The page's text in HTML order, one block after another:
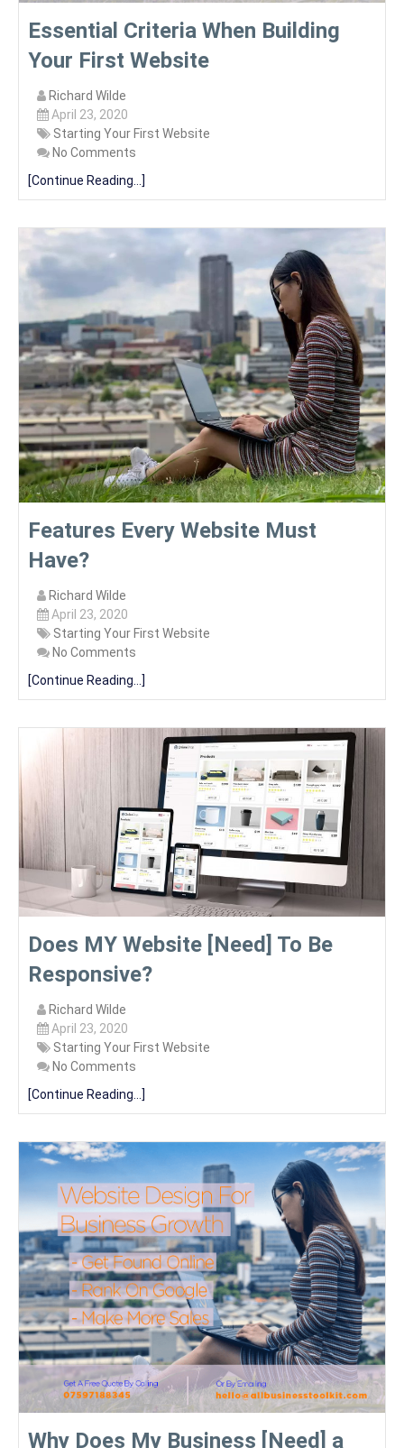
Essential Criteria When Building
Your First Website
Richard Wilde
April 23, 2020
Starting Your First Website
No Comments
[Continue Reading...]
Features Every Website Must
Have?
Richard Wilde
April 23, 2020
Starting Your First Website
No Comments
[Continue Reading...]
Does MY Website [Need] To Be
Responsive?
Richard Wilde
April 23, 2020
Starting Your First Website
No Comments
[Continue Reading...]
Why Does My Business [Need] a